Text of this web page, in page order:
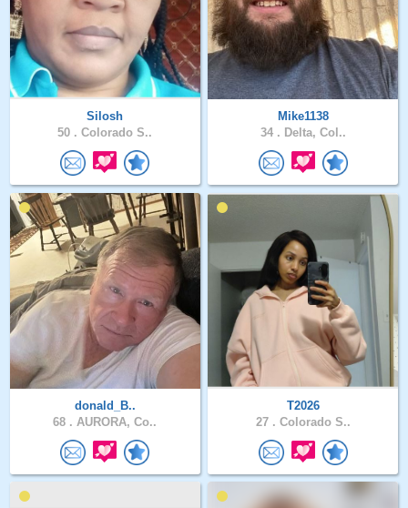
Silosh
50 . Colorado S..
Mike1138
34 . Delta, Col..
donald_B..
68 . AURORA, Co..
T2026
27 . Colorado S..